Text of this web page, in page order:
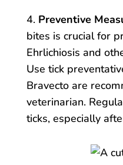
4. Preventive
bites is crucial for
Ehrlichiosis and
Use tick
Bravecto are
veterinarian.
ticks, especially